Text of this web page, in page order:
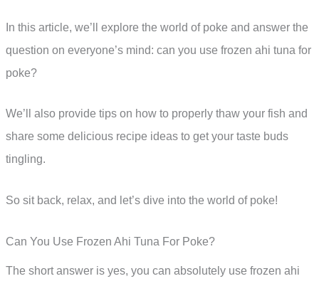
In this article, we’ll explore the world of poke and answer the
question on everyone’s mind: can you use frozen ahi tuna for
poke?
We’ll also provide tips on how to properly thaw your fish and
share some delicious recipe ideas to get your taste buds
tingling.
So sit back, relax, and let’s dive into the world of poke!
Can You Use Frozen Ahi Tuna For Poke?
The short answer is yes, you can absolutely use frozen ahi